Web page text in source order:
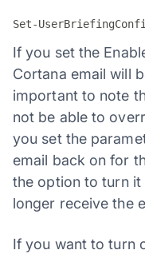
Set-
If you set the
Cortana email will
important to note
not be able to
you set the
email back on for
the option to turn
longer receive the
If you want to turn